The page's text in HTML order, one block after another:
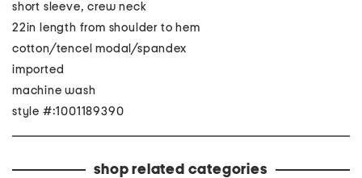
short sleeve, crew neck
22in length from shoulder to hem
cotton/tencel modal/spandex
imported
machine wash
style #:1001189390
shop related categories